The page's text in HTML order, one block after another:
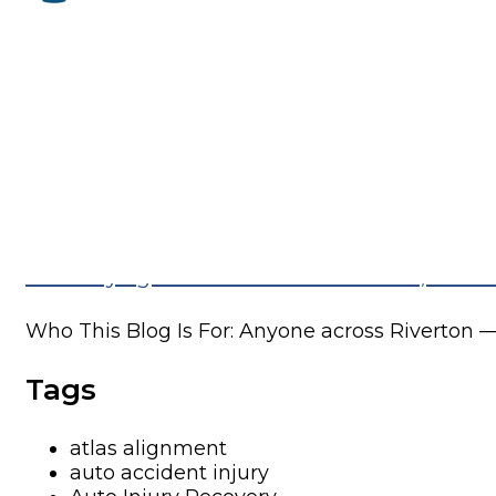
Who This Blog Is For: Anyone across Riverton
Tags
atlas alignment
auto accident injury